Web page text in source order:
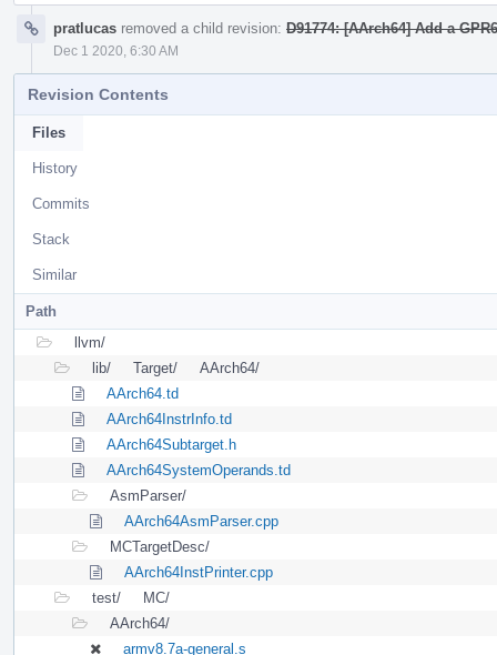
pratlucas removed a child revision: D91774: [AArch64] Add a
Dec 1 2020, 6:30 AM
Revision Contents
Files
History
Commits
Stack
Similar
Path
llvm/
lib/
Target/
AArch64/
AArch64.td
AArch64InstrInfo.td
AArch64Subtarget.h
AArch64SystemOperands.td
AsmParser/
AArch64AsmParser.cpp
MCTargetDesc/
AArch64InstPrinter.cpp
test/
MC/
AArch64/
armv8.7a-general.s